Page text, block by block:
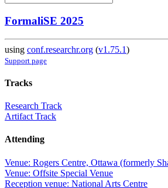
FormaliSE 2025
using conf.researchr.org (v1.75.1)
Support page
Tracks
Research Track
Artifact Track
Attending
Venue: Rogers Centre, Ottawa (formerly
Venue: Offsite Special Venue
Reception venue: National Arts Centre